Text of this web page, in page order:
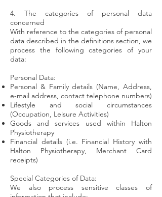
4. The categories of personal data
concerned
With reference to the categories of personal
data described in the definitions section, we
process the following categories of your
data:
Personal Data:
Personal & Family details (Name, Address,
e-mail address, contact telephone numbers)
Lifestyle and social circumstances
(Occupation, Leisure Activities)
Goods and services used within Halton
Physiotherapy
Financial details (i.e. Financial History with
Halton Physiotherapy, Merchant Card
receipts)
Special Categories of Data:
We also process sensitive classes of